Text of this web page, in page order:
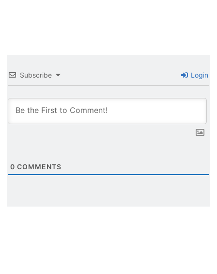
Subscribe Login
0 COMMENTS